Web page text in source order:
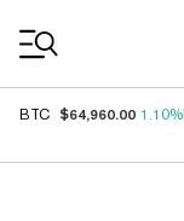
BTC $64,960.00 1.10%